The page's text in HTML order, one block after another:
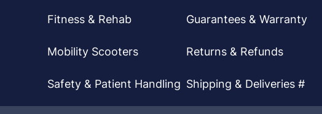
Fitness & Rehab
Mobility Scooters
Safety & Patient Handling
Guarantees & Warranty
Returns & Refunds
Shipping & Deliveries #